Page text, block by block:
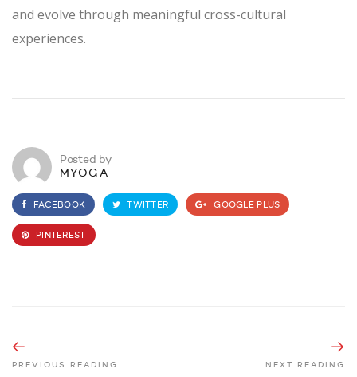
and evolve through meaningful cross-cultural
experiences.
Posted by
MYOGA
FACEBOOK TWITTER GOOGLE PLUS
PINTEREST
PREVIOUS READING NEXT READING